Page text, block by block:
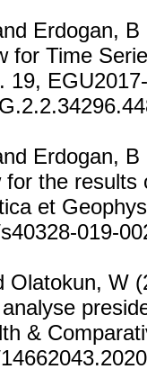
Erdogan,
for Time
19,
Erdogan,
for the
et
019-
Olatokun, W
&